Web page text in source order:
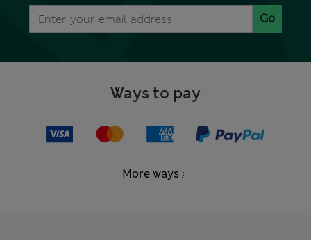
Go
Ways to pay
More ways